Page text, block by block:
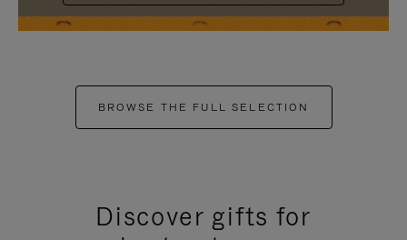
BROWSE THE FULL SELECTION
Discover gifts for